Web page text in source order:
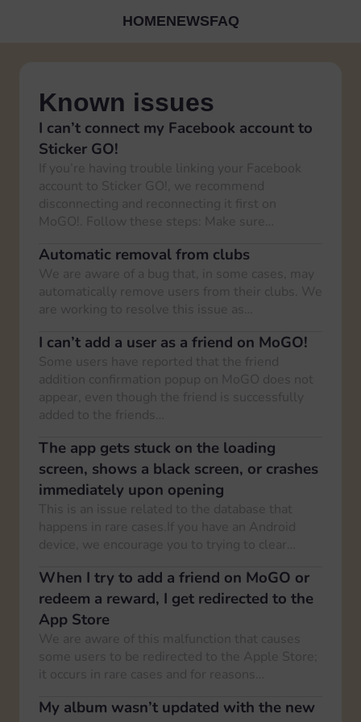
HOMENEWSFAQ
Known issues
I can’t connect my Facebook account to
Sticker GO!
If you’re having trouble linking your Facebook
account to Sticker GO!, we recommend
disconnecting and reconnecting it first on
MoGO!. Follow these steps: Make sure…
Automatic removal from clubs
We are aware of a bug that, in some cases, may
automatically remove users from their clubs. We
are working to resolve this issue as…
I can’t add a user as a friend on MoGO!
Some users have reported that the friend
addition confirmation popup on MoGO does not
appear, even though the friend is successfully
added to the friends…
The app gets stuck on the loading
screen, shows a black screen, or crashes
immediately upon opening
This is an issue related to the database that
happens in rare cases.If you have an Android
device, we encourage you to trying to clear…
When I try to add a friend on MoGO or
redeem a reward, I get redirected to the
App Store
We are aware of this malfunction that causes
some users to be redirected to the Apple Store;
it occurs in rare cases and for reasons…
My album wasn’t updated with the new